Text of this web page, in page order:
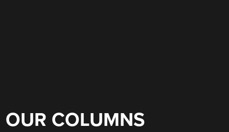
OUR COLUMNS